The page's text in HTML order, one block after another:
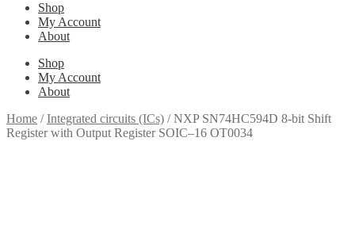
Shop
My Account
About
Shop
My Account
About
Home /Integrated circuits (ICs) /NXP SN74HC594D 8-bit Shift
Register with Output Register SOIC–16 OT0034